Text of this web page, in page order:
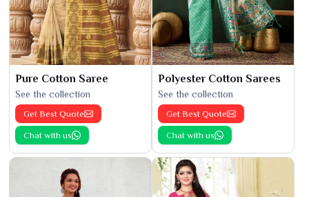
Pure Cotton Saree
See the collection
Get Best Quote
Chat with us
Polyester Cotton Sarees
See the collection
Get Best Quote
Chat with us